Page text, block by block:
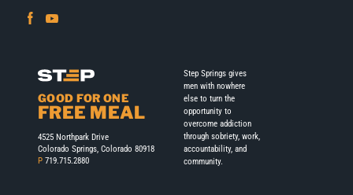
Facebook
GOOD FOR ONE
FREE MEAL
4525 Northpark Drive
Colorado Springs, Colorado 80918
P 719.715.2880
Step Springs gives
men with nowhere
else to turn the
opportunity to
overcome addiction
through sobriety, work,
accountability, and
community.